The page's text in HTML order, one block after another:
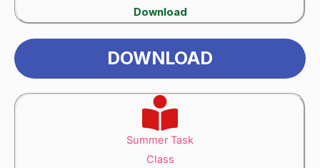
Download
DOWNLOAD
Summer Task
Class